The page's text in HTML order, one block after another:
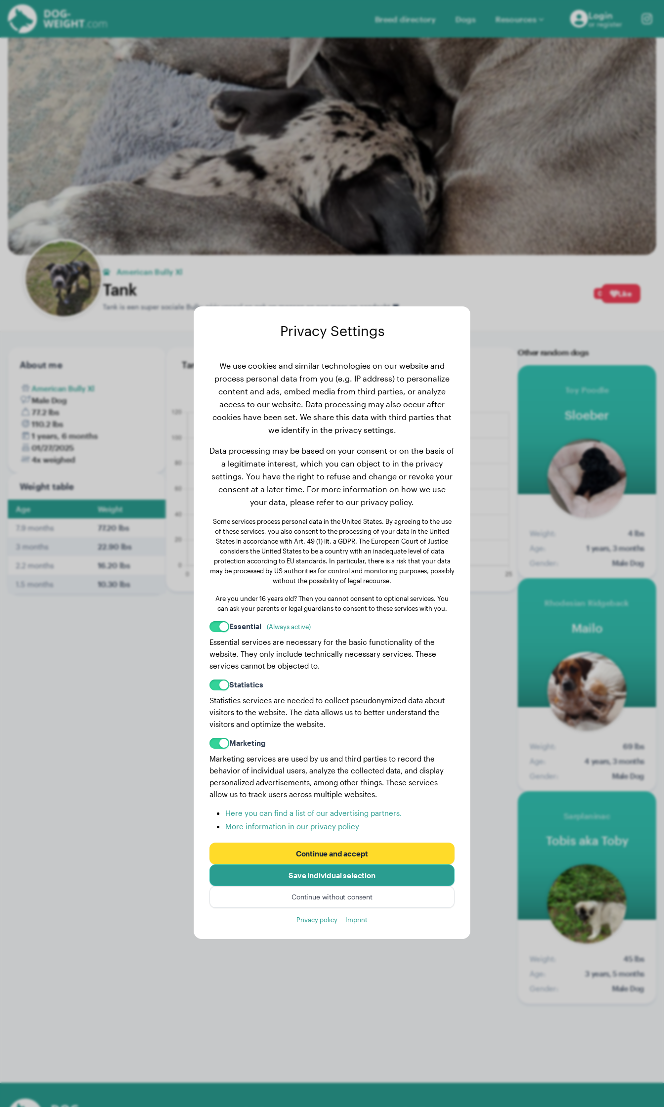
Breed directory Dogs Resources Login
or register
American Bully Xl
Tank
Tank is een super sociale Bully, zéér vocaal en gek op mensen en nog meer op aandacht ❤️
0 Like
About me
American Bully Xl
Male Dog
77.2 lbs
110.2 lbs
1 years, 6 months
01/27/2025
4x weighed
Weight table
Age Weight
7.9 months 77.20 lbs
3 months 22.90 lbs
2.2 months 16.20 lbs
1.5 months 10.30 lbs
Tank's weight history
Other random dogs
Toy Poodle
Sloeber
Weight:
4 lbs
Age:
1 years, 3 months
Gender:
Male Dog
Rhodesian Ridgeback
Mailo
Weight:
69 lbs
Age:
4 years, 3 months
Gender:
Male Dog
Sarplaninac
Tobis aka Toby
Weight:
45 lbs
Age:
3 years, 5 months
Gender:
Male Dog
Privacy Settings
We use cookies and similar technologies on our website and
process personal data from you (e.g. IP address) to personalize
content and ads, embed media from third parties, or analyze
access to our website. Data processing may also occur after
cookies have been set. We share this data with third parties that
we identify in the privacy settings.
Data processing may be based on your consent or on the basis of
a legitimate interest, which you can object to in the privacy
settings. You have the right to refuse and change or revoke your
consent at a later time. For more information on how we use
your data, please refer to our privacy policy.
Some services process personal data in the United States. By agreeing to the use
of these services, you also consent to the processing of your data in the United
States in accordance with Art. 49 (1) lit. a GDPR. The European Court of Justice
considers the United States to be a country with an inadequate level of data
protection according to EU standards. In particular, there is a risk that your data
may be processed by US authorities for control and monitoring purposes, possibly
without the possibility of legal recourse.
Are you under 16 years old? Then you cannot consent to optional services. You
can ask your parents or legal guardians to consent to these services with you.
Essential (Always active)
Essential services are necessary for the basic functionality of the
website. They only include technically necessary services. These
services cannot be objected to.
Statistics
Statistics services are needed to collect pseudonymized data about
visitors to the website. The data allows us to better understand the
visitors and optimize the website.
Marketing
Marketing services are used by us and third parties to record the
behavior of individual users, analyze the collected data, and display
personalized advertisements, among other things. These services
allow us to track users across multiple websites.
Here you can find a list of our advertising partners.
More information in our privacy policy
Continue and accept
Save individual selection
Continue without consent
Privacy policy Imprint